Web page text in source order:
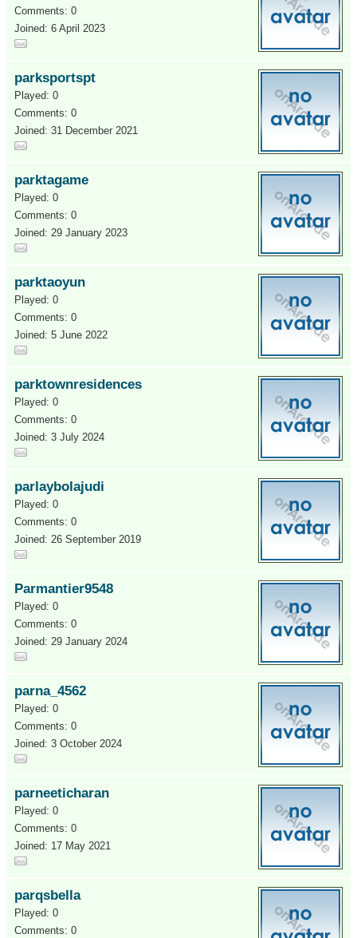
Comments: 0
Joined: 6 April 2023
parksportspt
Played: 0
Comments: 0
Joined: 31 December 2021
parktagame
Played: 0
Comments: 0
Joined: 29 January 2023
parktaoyun
Played: 0
Comments: 0
Joined: 5 June 2022
parktownresidences
Played: 0
Comments: 0
Joined: 3 July 2024
parlaybolajudi
Played: 0
Comments: 0
Joined: 26 September 2019
Parmantier9548
Played: 0
Comments: 0
Joined: 29 January 2024
parna_4562
Played: 0
Comments: 0
Joined: 3 October 2024
parneeticharan
Played: 0
Comments: 0
Joined: 17 May 2021
parqsbella
Played: 0
Comments: 0